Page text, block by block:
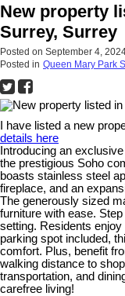
New property
Surrey, Surrey
Posted on September 4,
Posted in Queen Mary Park
I have listed a new
details here
Introducing an
the prestigious Soho
boasts stainless steel
fireplace, and an
The generously sized
furniture with ease.
setting. Residents
parking spot included,
comfort. Plus, benefit
walking distance to
transportation, and
carefree living!